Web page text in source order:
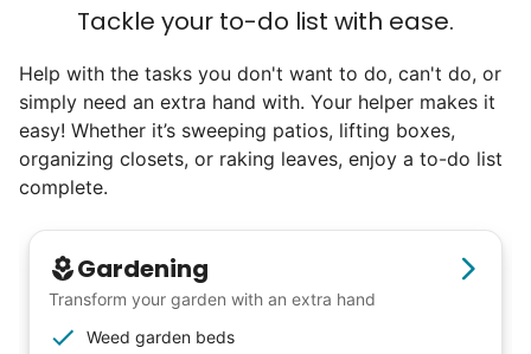
Tackle your to-do list with ease.
Help with the tasks you don't want to do, can't do, or
simply need an extra hand with. Your helper makes it
easy! Whether it’s sweeping patios, lifting boxes,
organizing closets, or raking leaves, enjoy a to-do list
complete.
Gardening
Transform your garden with an extra hand
Weed garden beds